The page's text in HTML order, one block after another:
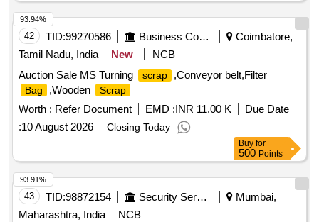
42 TID:99270586 Business Consultancy
Coimbatore,
Tamil Nadu, India
New
NCB
Auction Sale MS Turning
scrap ,Conveyor belt,Filter
Bag ,Wooden Scrap
Worth : Refer Document EMD :INR 11.00 K
Due Date
:10 August 2026 Closing Today
93.94%
Buy for
500 Points
43 TID:98872154 Security Services
Mumbai,
Maharashtra, India
NCB
93.91%